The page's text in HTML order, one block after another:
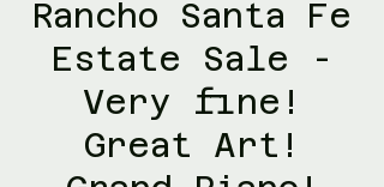
Rancho Santa Fe
Estate Sale -
Very fine!
Great Art!